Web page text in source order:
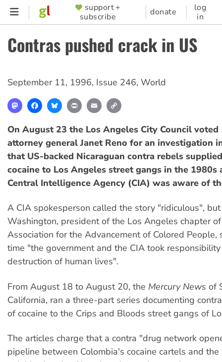
Skip
content
SUPPORTER
MENU
support +
subscribe
donate
log
in
Contras pushed crack in US
September 11, 1996, Issue 246, World
MastodonFacebookBlueskyPrint Email
On August 23 the Los Angeles City Council voted
attorney general Janet Reno for an investigation
that US-backed Nicaraguan contra rebels
cocaine to Los Angeles street gangs in the 1980s
Central Intelligence Agency (CIA) was aware of
A CIA spokesperson called the story "ridiculous",
Washington, president of the Los Angeles chapter
Association for the Advancement of Colored People,
time "the government and the CIA took
destruction of human lives".
From August 18 to August 20, the Mercury News of
California, ran a three-part series documenting
of cocaine to the Crips and Bloods street gangs of
The articles charge that a contra "drug network
pipeline between Colombia's cocaine cartels and the